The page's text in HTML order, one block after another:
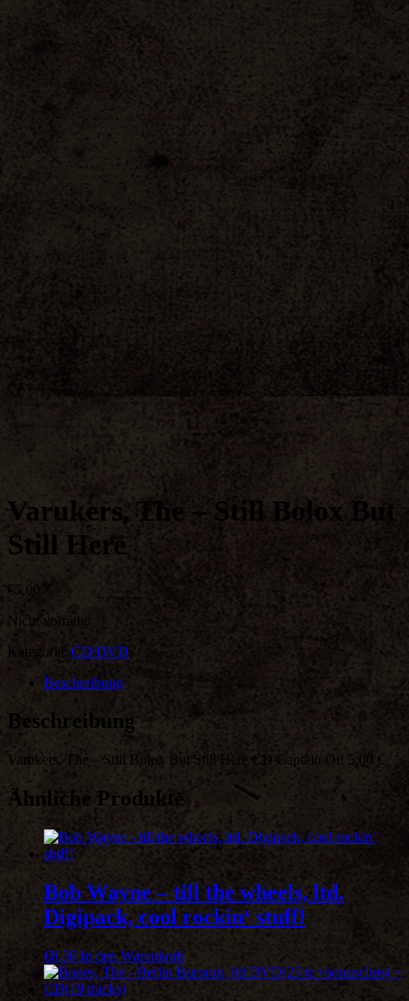
Varukers, The – Still Bolox But
Still Here
€5,00
Nicht vorrätig
Kategorie: CD/DVD
Beschreibung
Beschreibung
Varukers, The – Still Bolox But Still Here CD Captain Oi! 5,00 €
Ähnliche Produkte
Bob Wayne – till the wheels, ltd.
Digipack, cool rockin‘ stuff!
€8,50 In den Warenkorb